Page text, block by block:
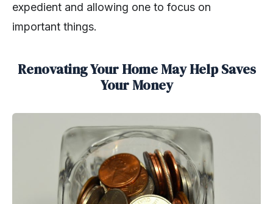
expedient and allowing one to focus on
important things.
Renovating Your Home May Help Saves
Your Money